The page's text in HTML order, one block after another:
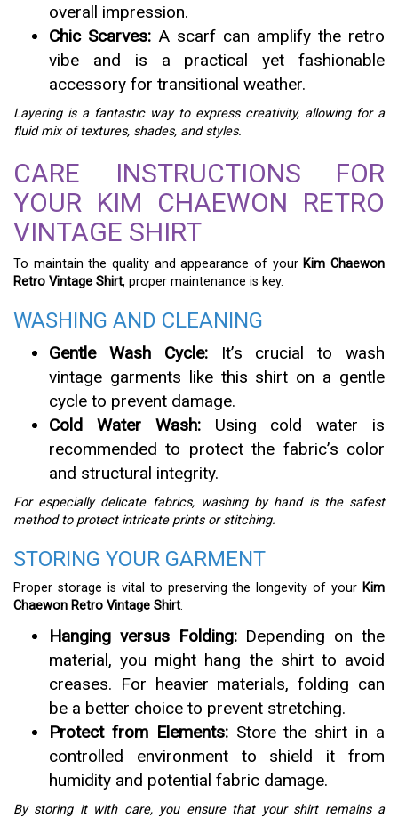
overall impression.
Chic Scarves: A scarf can amplify the retro
vibe and is a practical yet fashionable
accessory for transitional weather.
Layering is a fantastic way to express creativity, allowing for a
fluid mix of textures, shades, and styles.
CARE INSTRUCTIONS FOR
YOUR KIM CHAEWON RETRO
VINTAGE SHIRT
To maintain the quality and appearance of your Kim Chaewon
Retro Vintage Shirt, proper maintenance is key.
WASHING AND CLEANING
Gentle Wash Cycle:It’s crucial to wash
vintage garments like this shirt on a gentle
cycle to prevent damage.
Cold Water Wash:Using cold water is
recommended to protect the fabric’s color
and structural integrity.
For especially delicate fabrics, washing by hand is the safest
method to protect intricate prints or stitching.
STORING YOUR GARMENT
Proper storage is vital to preserving the longevity of your Kim
Chaewon Retro Vintage Shirt.
Hanging versus Folding:Depending on the
material, you might hang the shirt to avoid
creases. For heavier materials, folding can
be a better choice to prevent stretching.
Protect from Elements:Store the shirt in a
controlled environment to shield it from
humidity and potential fabric damage.
By storing it with care, you ensure that your shirt remains a